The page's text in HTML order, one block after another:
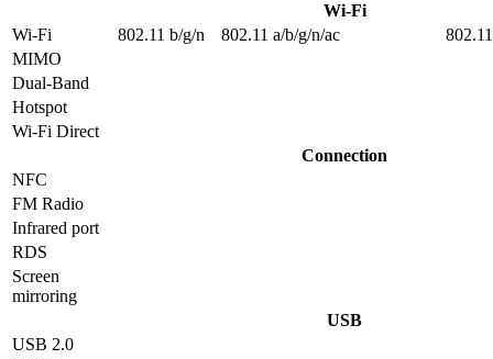
Wi-Fi
Wi-Fi
802.11 b/g/n 802.11 a/b/g/n/ac
MIMO
Dual-Band
Hotspot
Wi-Fi Direct
Connection
NFC
FM Radio
Infrared port
RDS
Screen
mirroring
USB
USB 2.0